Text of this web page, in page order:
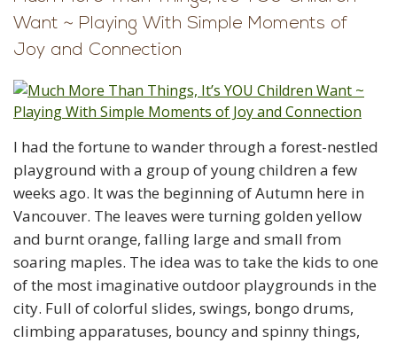
Want ~ Playing With Simple Moments of
Joy and Connection
I had the fortune to wander through a forest-nestled
playground with a group of young children a few
weeks ago. It was the beginning of Autumn here in
Vancouver. The leaves were turning golden yellow
and burnt orange, falling large and small from
soaring maples. The idea was to take the kids to one
of the most imaginative outdoor playgrounds in the
city. Full of colorful slides, swings, bongo drums,
climbing apparatuses, bouncy and spinny things,